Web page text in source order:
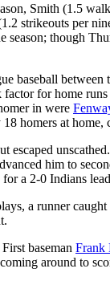
Smith (1.5
strikeouts per
though
baseball between
for home
in were
homers at home,
him to
a 2-0 Indians
a runner
baseman Frank
around to